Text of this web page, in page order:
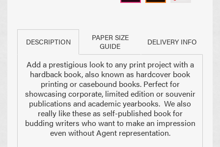
DESCRIPTION
PAPER SIZE
GUIDE
DELIVERY INFO
Add a prestigious look to any print project with a
hardback book, also known as hardcover book
printing or casebound books. Perfect for
showcasing corporate, limited edition or souvenir
publications and academic yearbooks. We also
really like these as self-published book for
budding writers who want to make an impression
even without Agent representation.
Paper Sizes